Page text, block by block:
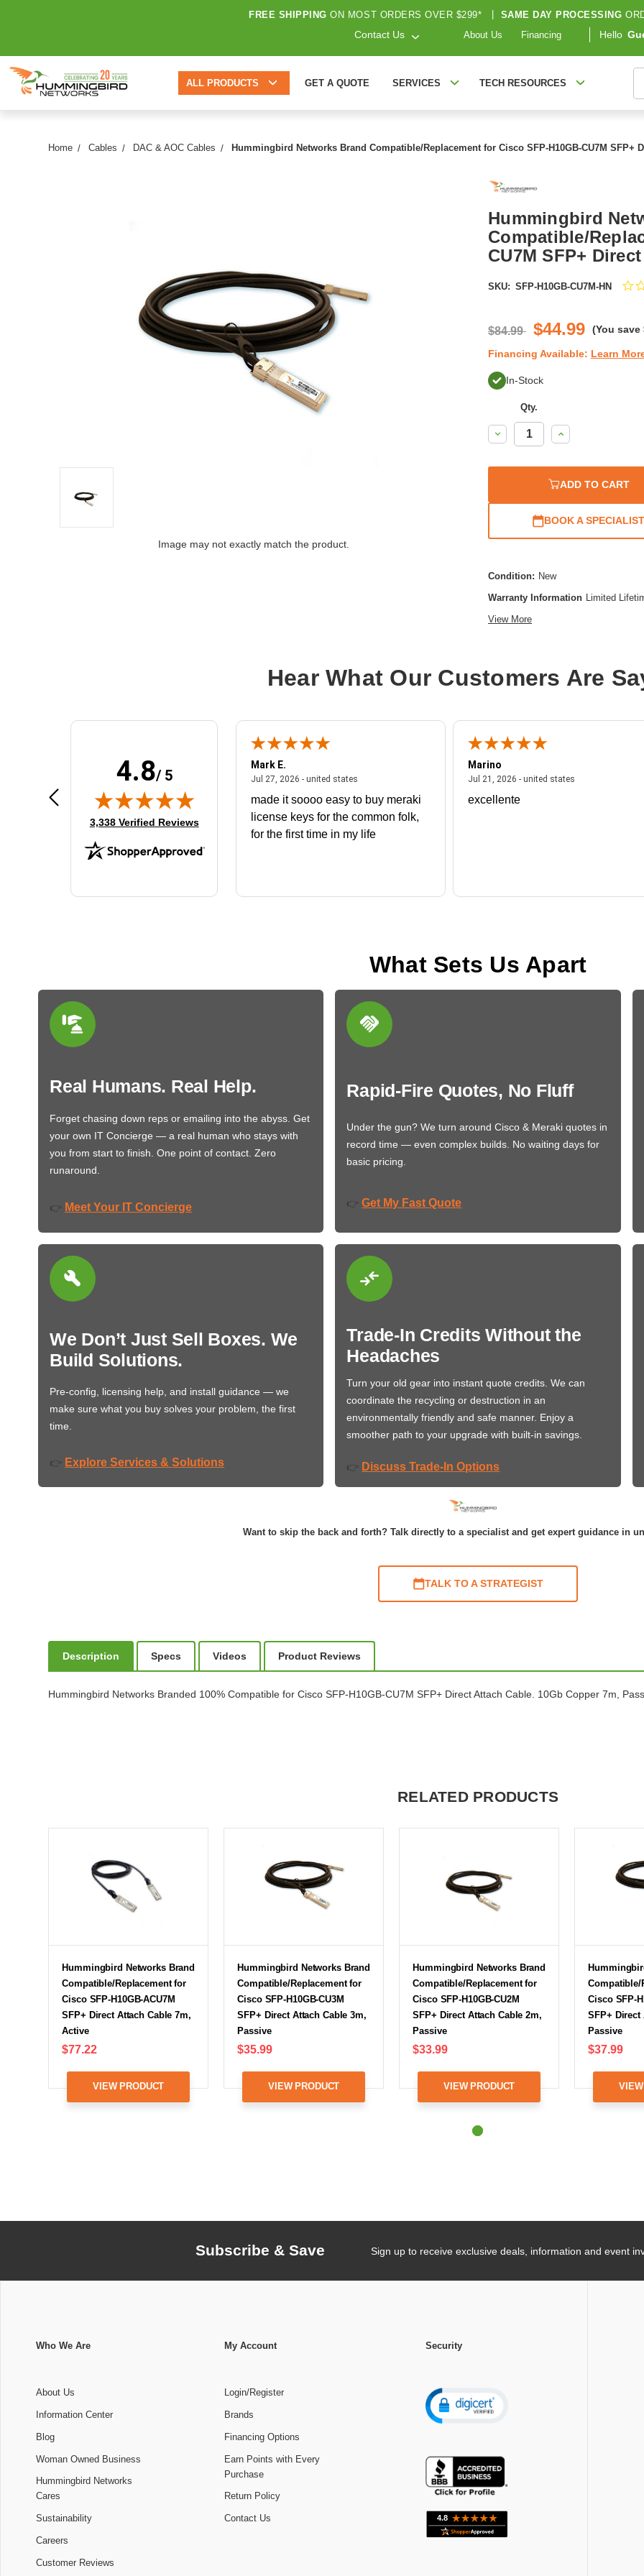
FREE SHIPPING ON MOST ORDERS OVER $299* SAME DAY PROCESSING
Contact Us About Us Financing Hello
ALL PRODUCTS GET A QUOTE SERVICES TECH RESOURCES
Home Cables DAC & AOC Cables Hummingbird Networks Brand Compatible/Replacement for Cisco SFP-H10GB-CU7M SFP+
Image may not exactly match the product.
Hummingbird
Compatible/
CU7M SFP+
SKU: SFP-H10GB-CU7M-HN
$84.99 $44.99 (You save
Financing Available: Learn
In-Stock
Qty.
Decrease
Quantity:
Increase
Quantity:
ADD TO CART
BOOK A SPECIALIST
Condition: New
Warranty Information Limited
View More
Hear What Our Customers Are
4.8/ 5
(opens in new tab)
3,338 Verified Reviews
Jul 31, 2026 - North Carolina, united states July 31, 2026 - North Carolina, united states
The product that arrived does not fit
the battery housing. I would like to
that will fit the housing for a
Mark E.
Jul 27, 2026 - united statesJuly 27, 2026 - united states
made it soooo easy to buy meraki
license keys for the common folk,
for the first time in my life
Marino
Jul 21, 2026 - united states
excellente
What Sets Us Apart
Real Humans. Real Help.
Forget chasing down reps or emailing into the abyss. Get
your own IT Concierge — a real human who stays with
you from start to finish. One point of contact. Zero
runaround.
👉 Meet Your IT Concierge
Rapid-Fire Quotes, No Fluff
Under the gun? We turn around Cisco & Meraki quotes in
record time — even complex builds. No waiting days for
basic pricing.
👉 Get My Fast Quote
We Don’t Just Sell Boxes. We
Build Solutions.
Pre-config, licensing help, and install guidance — we
make sure what you buy solves your problem, the first
time.
👉 Explore Services & Solutions
Trade-In Credits Without the
Headaches
Turn your old gear into instant quote credits. We can
coordinate the recycling or destruction in an
environmentally friendly and safe manner. Enjoy a
smoother path to your upgrade with built-in savings.
👉 Discuss Trade-In Options
Want to skip the back and forth? Talk directly to a specialist and get expert guidance in
TALK TO A STRATEGIST
Description Specs Videos Product Reviews
Hummingbird Networks Branded 100% Compatible for Cisco SFP-H10GB-CU7M SFP+ Direct Attach Cable. 10Gb Copper 7m,
RELATED PRODUCTS
Hummingbird Networks Brand
Compatible/Replacement for
Cisco SFP-H10GB-ACU7M
SFP+ Direct Attach Cable 7m,
Active
$77.22
VIEW PRODUCT
Hummingbird Networks Brand
Compatible/Replacement for
Cisco SFP-H10GB-CU3M
SFP+ Direct Attach Cable 3m,
Passive
$35.99
VIEW PRODUCT
Hummingbird Networks Brand
Compatible/Replacement for
Cisco SFP-H10GB-CU2M
SFP+ Direct Attach Cable 2m,
Passive
$33.99
VIEW PRODUCT
Compatible/
Cisco SFP-
SFP+ Direct
Passive
$37.99
Subscribe & Save Sign up to receive exclusive deals, information and event
Who We Are
About Us
Information Center
Blog
Woman Owned Business
Hummingbird Networks
Cares
Sustainability
Careers
Customer Reviews
My Account
Login/Register
Brands
Financing Options
Earn Points with Every
Purchase
Return Policy
Contact Us
Security